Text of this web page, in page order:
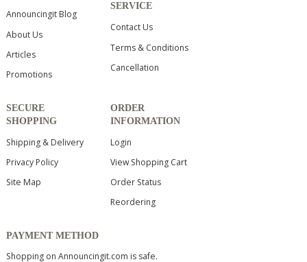
Announcingit Blog
About Us
Articles
Promotions
SERVICE
Contact Us
Terms & Conditions
Cancellation
SECURE
SHOPPING
Shipping & Delivery
Privacy Policy
Site Map
ORDER
INFORMATION
Login
View Shopping Cart
Order Status
Reordering
PAYMENT METHOD
Shopping on Announcingit.com is safe.